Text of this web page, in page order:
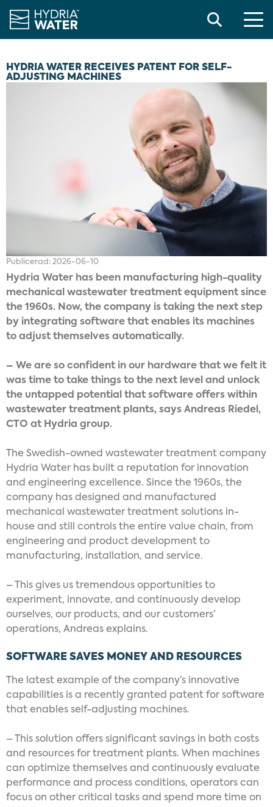
Search
HYDRIA WATER RECEIVES PATENT FOR SELF-
ADJUSTING MACHINES
Publicerad: 2026-06-10
Hydria Water has been manufacturing high-quality
mechanical wastewater treatment equipment since
the 1960s. Now, the company is taking the next step
by integrating software that enables its machines
to adjust themselves automatically.
– We are so confident in our hardware that we felt it
was time to take things to the next level and unlock
the untapped potential that software offers within
wastewater treatment plants, says Andreas Riedel,
CTO at Hydria group.
The Swedish-owned wastewater treatment company
Hydria Water has built a reputation for innovation
and engineering excellence. Since the 1960s, the
company has designed and manufactured
mechanical wastewater treatment solutions in-
house and still controls the entire value chain, from
engineering and product development to
manufacturing, installation, and service.
– This gives us tremendous opportunities to
experiment, innovate, and continuously develop
ourselves, our products, and our customers’
operations, Andreas explains.
SOFTWARE SAVES MONEY AND RESOURCES
The latest example of the company’s innovative
capabilities is a recently granted patent for software
that enables self-adjusting machines.
– This solution offers significant savings in both costs
and resources for treatment plants. When machines
can optimize themselves and continuously evaluate
performance and process conditions, operators can
focus on other critical tasks and spend more time on